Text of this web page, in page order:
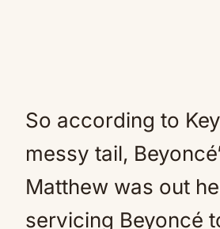
So according to
messy tail,
Matthew was out
servicing Beyoncé